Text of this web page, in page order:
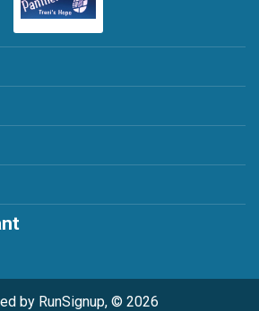
by RunSignup, © 2026